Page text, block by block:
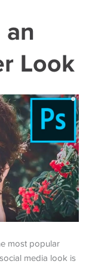
an
Look
most popular
media look is